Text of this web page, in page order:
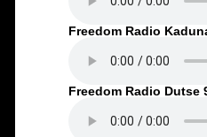
Freedom Radio
Freedom Radio Dutse